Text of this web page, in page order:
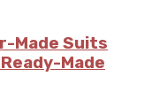
Made Suits
Made